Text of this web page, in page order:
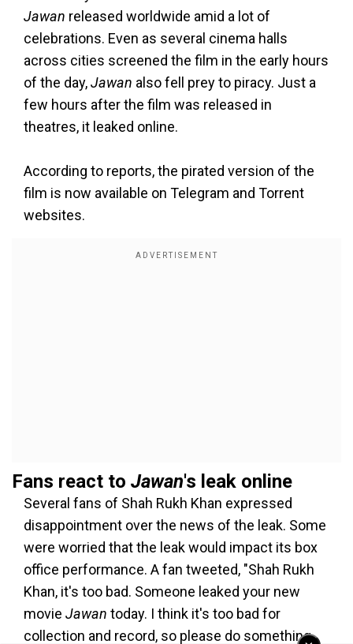
Jawan released worldwide amid a lot of
celebrations. Even as several cinema halls
across cities screened the film in the early hours
of the day,Jawan also fell prey to piracy. Just a
few hours after the film was released in
theatres, it leaked online.
According to reports, the pirated version of the
film is now available on Telegram and Torrent
websites.
Fans react to Jawan's leak online
Several fans of Shah Rukh Khan expressed
disappointment over the news of the leak. Some
were worried that the leak would impact its box
office performance. A fan tweeted, "Shah Rukh
Khan, it's too bad. Someone leaked your new
movie Jawan today. I think it's too bad for
collection and record, so please do something.